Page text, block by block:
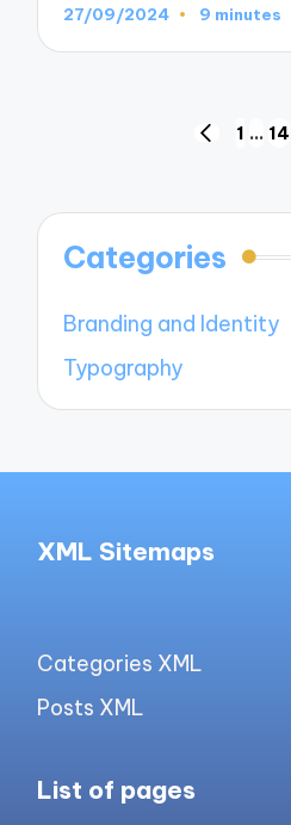
27/09/2024 9 minutes
PREVIOUS
1 … 14
Categories
Branding and Identity
Typography
XML Sitemaps
Categories XML
Posts XML
List of pages